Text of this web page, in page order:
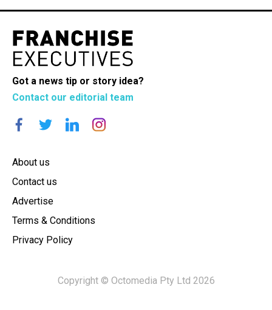
Got a news tip or story idea?
Contact our editorial team
About us
Contact us
Advertise
Terms & Conditions
Privacy Policy
Copyright © Octomedia Pty Ltd 2026